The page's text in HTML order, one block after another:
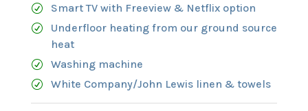
Smart TV with Freeview & Netflix option
Underfloor heating from our ground source
heat
Washing machine
White Company/John Lewis linen & towels